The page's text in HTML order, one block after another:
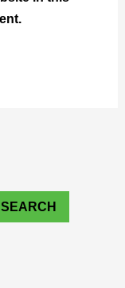
SEARCH